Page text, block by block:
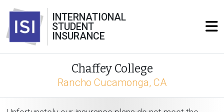
INTERNATIONAL
STUDENT
INSURANCE
Chaffey College
Rancho Cucamonga, CA